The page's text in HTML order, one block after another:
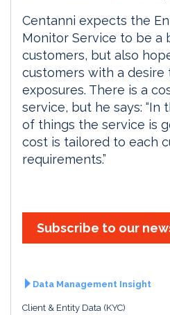
Centanni expects the
Monitor Service to be a
customers, but also
customers with a desire
exposures. There is a
service, but he says: “In
of things the service is
cost is tailored to each
requirements.”
Subscribe to our
Data Management Insight
Client & Entity Data (KYC)